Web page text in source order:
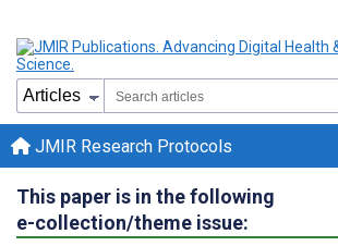
JMIR Research Protocols
This paper is in the following
e-collection/theme issue: